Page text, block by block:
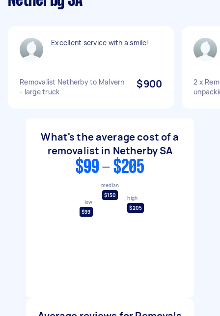
Excellent service with a smile!
Removalist Netherby to Malvern
- large truck
$900
2 x
What's the average cost of a
removalist in Netherby SA
$99 - $205
low
$99
median
$150
high
$205